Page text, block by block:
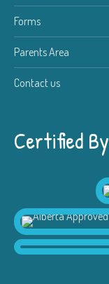
Forms
Parents Area
Contact us
Certified By